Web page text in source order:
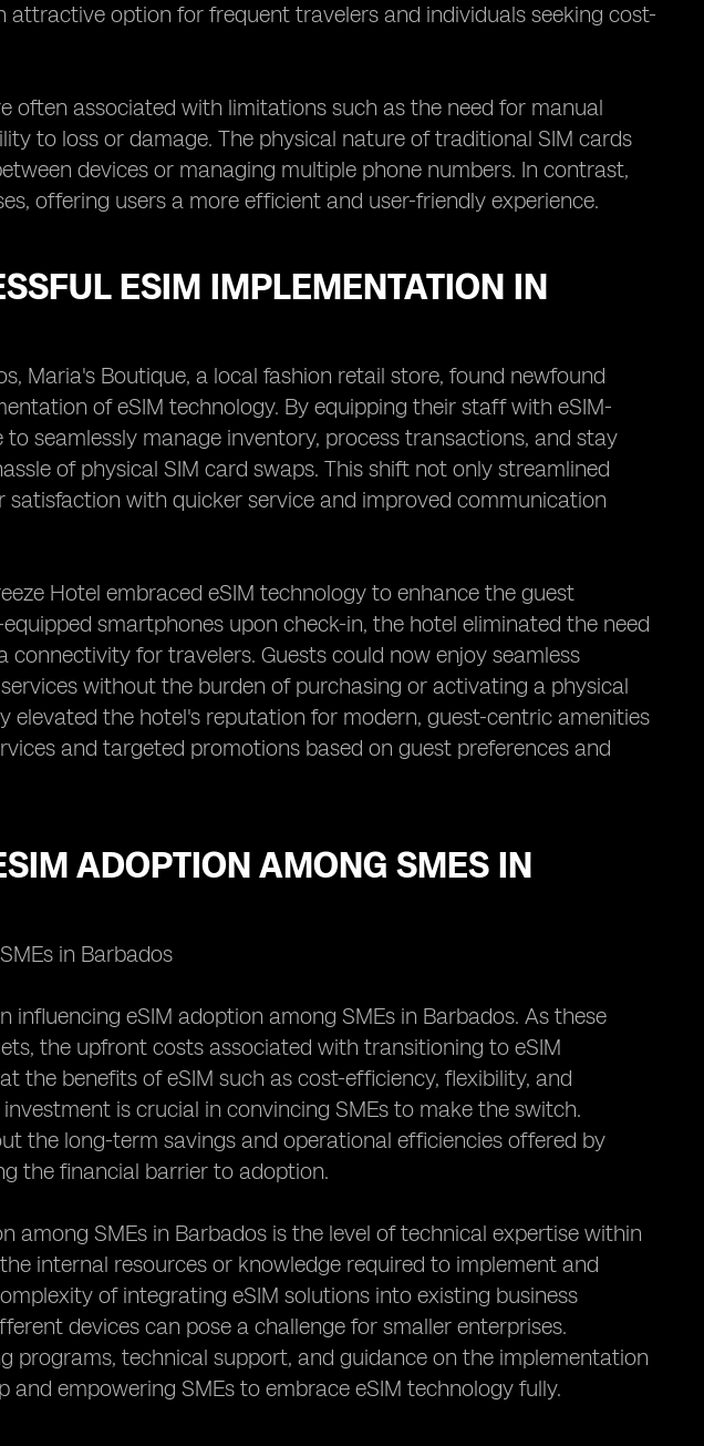
option for frequent travelers and individuals seeking cost-
often associated with limitations such as the need for manual
to loss or damage. The physical nature of traditional SIM cards
devices or managing multiple phone numbers. In contrast,
offering users a more efficient and user-friendly experience.
ESIM IMPLEMENTATION IN
Maria's Boutique, a local fashion retail store, found newfound
of eSIM technology. By equipping their staff with eSIM-
seamlessly manage inventory, process transactions, and stay
of physical SIM card swaps. This shift not only streamlined
with quicker service and improved communication
Hotel embraced eSIM technology to enhance the guest
smartphones upon check-in, the hotel eliminated the need
for travelers. Guests could now enjoy seamless
without the burden of purchasing or activating a physical
elevated the hotel's reputation for modern, guest-centric amenities
and targeted promotions based on guest preferences and
ADOPTION AMONG SMES IN
in Barbados
eSIM adoption among SMEs in Barbados. As these
the upfront costs associated with transitioning to eSIM
the benefits of eSIM such as cost-efficiency, flexibility, and
is crucial in convincing SMEs to make the switch.
the long-term savings and operational efficiencies offered by
the financial barrier to adoption.
among SMEs in Barbados is the level of technical expertise within
internal resources or knowledge required to implement and
of integrating eSIM solutions into existing business
devices can pose a challenge for smaller enterprises.
programs, technical support, and guidance on the implementation
and empowering SMEs to embrace eSIM technology fully.